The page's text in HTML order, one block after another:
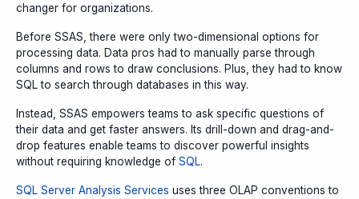
changer for organizations.
Before SSAS, there were only two-dimensional options for
processing data. Data pros had to manually parse through
columns and rows to draw conclusions. Plus, they had to know
SQL to search through databases in this way.
Instead, SSAS empowers teams to ask specific questions of
their data and get faster answers. Its drill-down and drag-and-
drop features enable teams to discover powerful insights
without requiring knowledge of SQL.
SQL Server Analysis Services uses three OLAP conventions to